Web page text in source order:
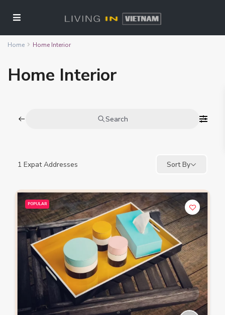
Home Home Interior
Home Interior
Search
1 Expat Addresses Sort By
POPULAR